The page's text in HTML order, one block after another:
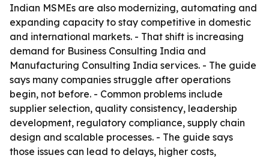
Indian MSMEs are also modernizing, automating and
expanding capacity to stay competitive in domestic
and international markets. - That shift is increasing
demand for Business Consulting India and
Manufacturing Consulting India services. - The guide
says many companies struggle after operations
begin, not before. - Common problems include
supplier selection, quality consistency, leadership
development, regulatory compliance, supply chain
design and scalable processes. - The guide says
those issues can lead to delays, higher costs,